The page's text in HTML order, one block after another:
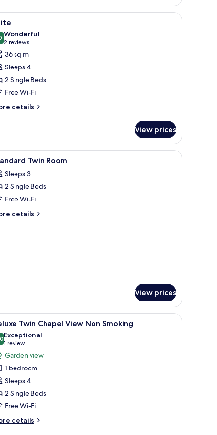
and a television. A modern hotel room with a large bed, a
10
out of 10
Wonderful
2 reviews
(2
reviews)
36 sq m
Sleeps 4
2 Single Beds
Free Wi-Fi
details
View prices
and a television. Premium bedding, in-room safe, desk,
1 Twin Room
Sleeps 3
2 Single Beds
Free Wi-Fi
details
View prices
curtains A hotel room with a large bed, a desk, and a
9 Twin Chapel View Non Smoking
out of 10
Exceptional
1 review
(1
review)
Garden view
1 bedroom
Sleeps 4
2 Single Beds
Free Wi-Fi
details